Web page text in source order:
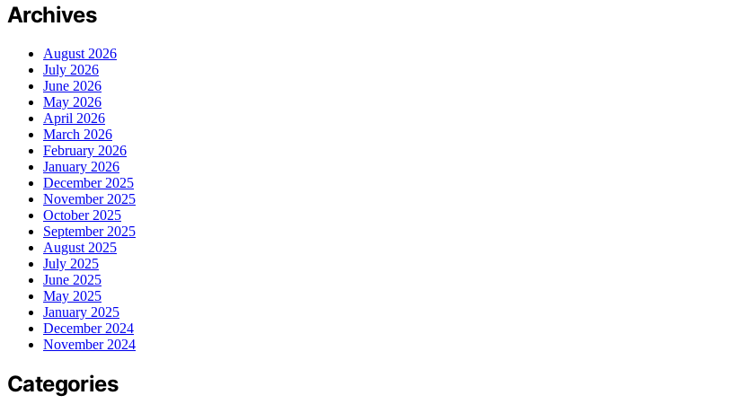
Archives
August 2026
July 2026
June 2026
May 2026
April 2026
March 2026
February 2026
January 2026
December 2025
November 2025
October 2025
September 2025
August 2025
July 2025
June 2025
May 2025
January 2025
December 2024
November 2024
Categories